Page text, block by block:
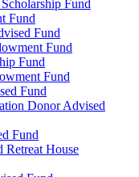
Fund
Fund
Fund
Fund
Fund
Fund
Fund
Donor Advised
Fund
Retreat House